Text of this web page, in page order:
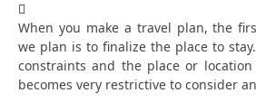
When you make a travel plan, the
we plan is to finalize the place to
constraints and the place or
becomes very restrictive to consider